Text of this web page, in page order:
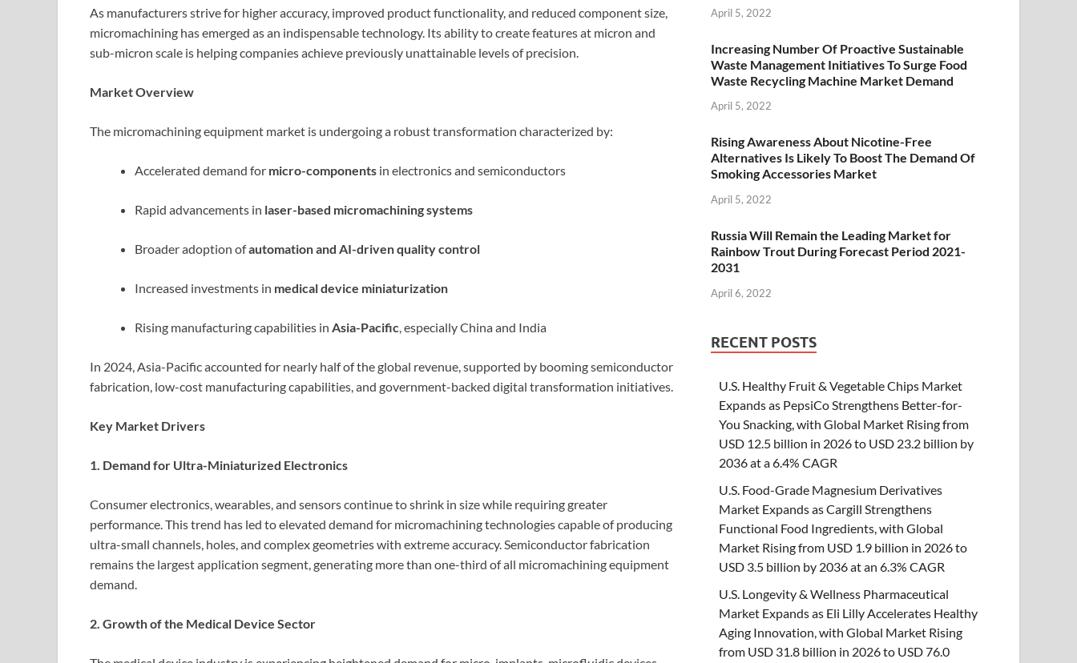
As manufacturers strive for higher accuracy, improved product functionality, and reduced component size,
micromachining has emerged as an indispensable technology. Its ability to create features at micron and
sub-micron scale is helping companies achieve previously unattainable levels of precision.
Market Overview
The micromachining equipment market is undergoing a robust transformation characterized by:
Accelerated demand for micro-components in electronics and semiconductors
Rapid advancements in laser-based micromachining systems
Broader adoption ofautomation and AI-driven quality control
Increased investments in medical device miniaturization
Rising manufacturing capabilities in Asia-Pacific, especially China and India
In 2024, Asia-Pacific accounted for nearly half of the global revenue, supported by booming semiconductor
fabrication, low-cost manufacturing capabilities, and government-backed digital transformation initiatives.
Key Market Drivers
1. Demand for Ultra-Miniaturized Electronics
Consumer electronics, wearables, and sensors continue to shrink in size while requiring greater
performance. This trend has led to elevated demand for micromachining technologies capable of producing
ultra-small channels, holes, and complex geometries with extreme accuracy. Semiconductor fabrication
remains the largest application segment, generating more than one-third of all micromachining equipment
demand.
2. Growth of the Medical Device Sector
April 5, 2022
Increasing Number Of Proactive Sustainable
Waste Management Initiatives To Surge Food
Waste Recycling Machine Market Demand
April 5, 2022
Rising Awareness About Nicotine-Free
Alternatives Is Likely To Boost The Demand Of
Smoking Accessories Market
April 5, 2022
Russia Will Remain the Leading Market for
Rainbow Trout During Forecast Period 2021-
2031
April 6, 2022
RECENT POSTS
U.S. Healthy Fruit & Vegetable Chips Market
Expands as PepsiCo Strengthens Better-for-
You Snacking, with Global Market Rising from
USD 12.5 billion in 2026 to USD 23.2 billion by
2036 at a 6.4% CAGR
U.S. Food-Grade Magnesium Derivatives
Market Expands as Cargill Strengthens
Functional Food Ingredients, with Global
Market Rising from USD 1.9 billion in 2026 to
USD 3.5 billion by 2036 at an 6.3% CAGR
U.S. Longevity & Wellness Pharmaceutical
Market Expands as Eli Lilly Accelerates Healthy
Aging Innovation, with Global Market Rising
from USD 31.8 billion in 2026 to USD 76.0